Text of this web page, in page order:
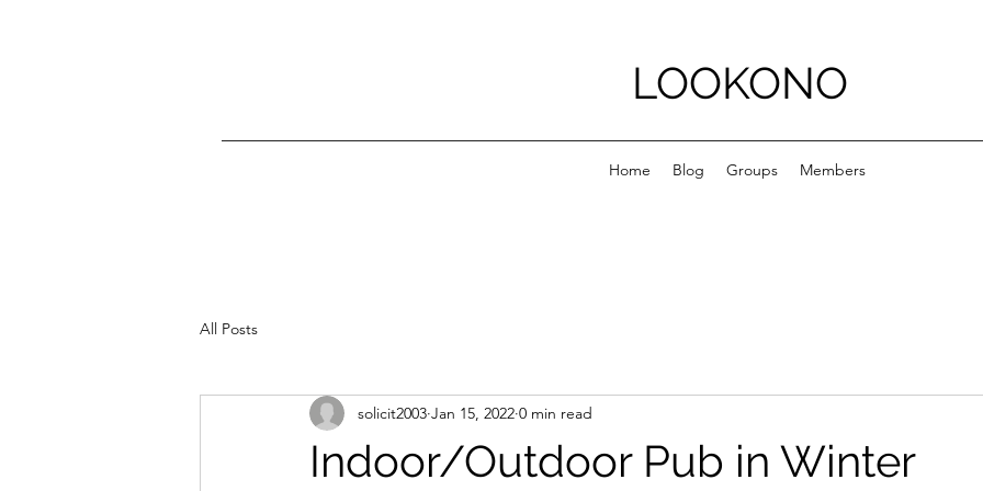
LOOKONO
Home Blog Groups Members
All Posts
Indoor/Outdoor Pub in Winter
solicit2003 Jan 15, 2022 0 min read